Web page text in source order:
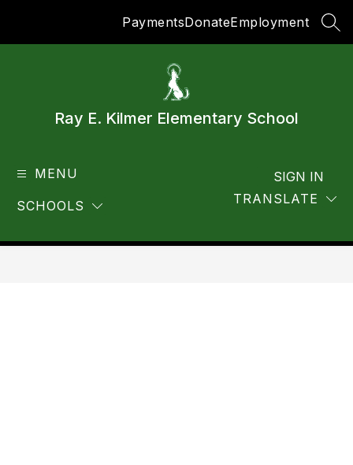
PaymentsDonateEmployment
Ray E. Kilmer Elementary School
MENU
SCHOOLS TRANSLATE
SIGN IN